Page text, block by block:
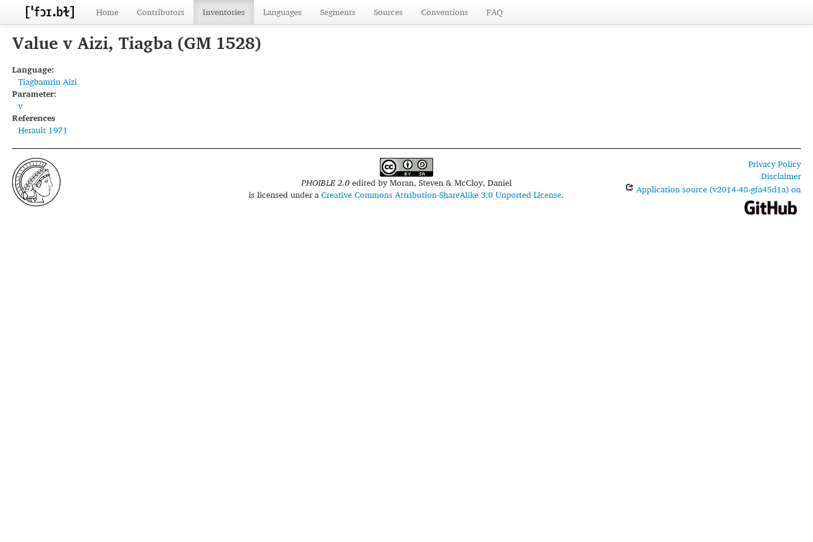
Home Contributors Inventories Languages Segments Sources Conventions FAQ
Value v Aizi, Tiagba (GM 1528)
Language:
Tiagbamrin Aizi
Parameter:
v
References
Herault 1971
PHOIBLE 2.0edited byMoran, Steven & McCloy, Daniel
is licensed under aCreative Commons Attribution-ShareAlike 3.0 Unported License.
Privacy Policy
Disclaimer
Application source (v2014-48-gfa45d1a) on